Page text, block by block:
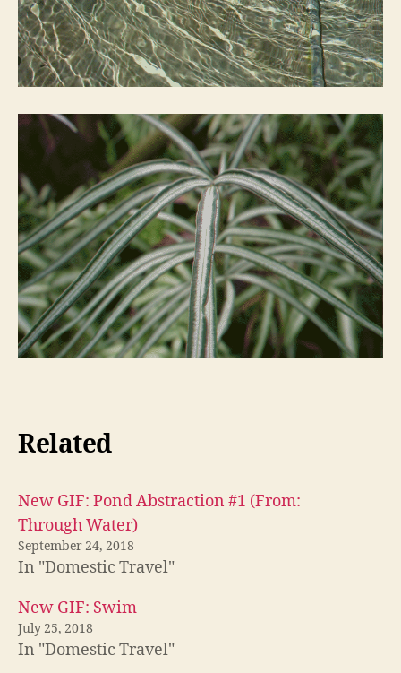
Related
New GIF: Pond Abstraction #1 (From:
Through Water)
September 24, 2018
In "Domestic Travel"
New GIF: Swim
July 25, 2018
In "Domestic Travel"